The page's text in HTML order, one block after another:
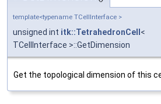
template<typename TCellInterface >
unsigned int itk::TetrahedronCell <
TCellInterface >::GetDimension
Get the topological dimension of this